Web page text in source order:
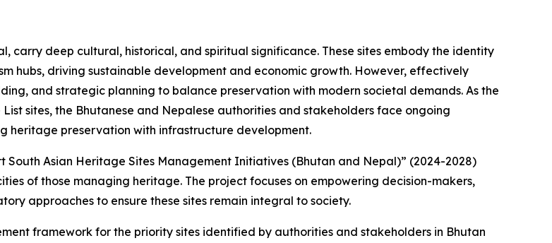
carry deep cultural, historical, and spiritual significance. These sites embody the identity
hubs, driving sustainable development and economic growth. However, effectively
and strategic planning to balance preservation with modern societal demands. As the
sites, the Bhutanese and Nepalese authorities and stakeholders face ongoing
heritage preservation with infrastructure development.
South Asian Heritage Sites Management Initiatives (Bhutan and Nepal)” (2024-2028)
of those managing heritage. The project focuses on empowering decision-makers,
approaches to ensure these sites remain integral to society.
framework for the priority sites identified by authorities and stakeholders in Bhutan